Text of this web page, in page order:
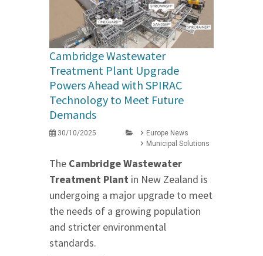
Cambridge Wastewater
Treatment Plant Upgrade
Powers Ahead with SPIRAC
Technology to Meet Future
Demands
30/10/2025
Europe News
Municipal Solutions
The Cambridge Wastewater
Treatment Plant in New Zealand is
undergoing a major upgrade to meet
the needs of a growing population
and stricter environmental
standards.